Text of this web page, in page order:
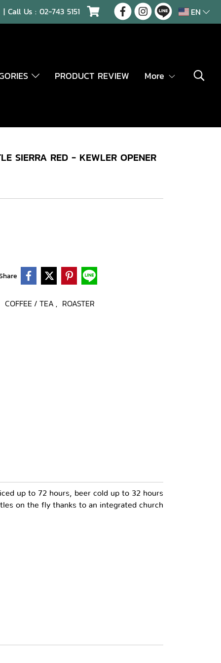
| Call Us :02-743 5151 EN
PRODUCT REVIEW More
SIERRA RED - KEWLER OPENER
COFFEE / TEA , ROASTER
up to 72 hours, beer cold up to 32 hours
on the fly thanks to an integrated church